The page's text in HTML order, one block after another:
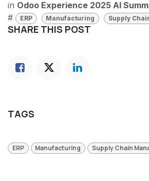
in Odoo Experience 2025 AI
#
ERP Manufacturing Supply
SHARE THIS POST
TAGS
ERP Manufacturing Supply Chain